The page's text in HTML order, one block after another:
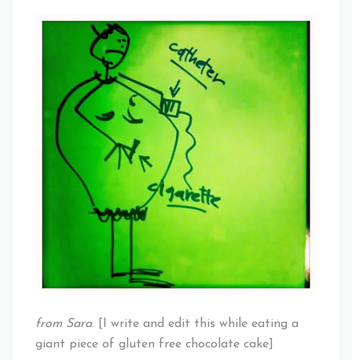
Chosen
by
Others:
Overweight
Women
from Sara. [I write and edit this while eating a
giant piece of gluten free chocolate cake]